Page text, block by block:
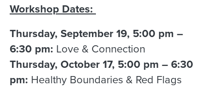
Workshop Dates:
Thursday, September 19, 5:00 pm –
6:30 pm: Love & Connection
Thursday, October 17, 5:00 pm – 6:30
pm: Healthy Boundaries & Red Flags